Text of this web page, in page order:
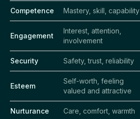
Competence Mastery, skill, capability
Engagement
Interest, attention,
involvement
Security Safety, trust, reliability
Esteem
Self-worth, feeling
valued and attractive
Nurturance Care, comfort, warmth